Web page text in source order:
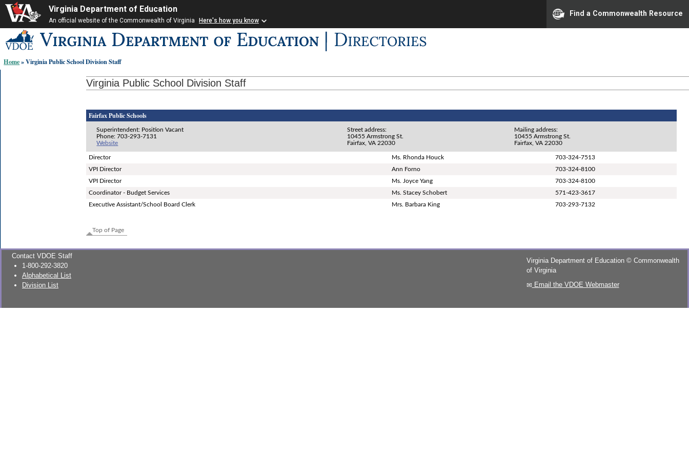
Virginia Department of Education
An official website of the Commonwealth of Virginia Here's how you know
Find a Commonwealth Resource
to
content
links:
Home» Virginia Public School Division Staff
Virginia Public School Division Staff
Fairfax Public Schools
Superintendent: Position Vacant
Phone: 703-293-7131
Website
Street address:
10455 Armstrong St.
Fairfax, VA 22030
Mailing address:
10455 Armstrong St.
Fairfax, VA 22030
Director Ms. Rhonda Houck
703-324-7513
VPI Director
Ann Forno
703-324-8100
VPI Director
Ms. Joyce Yang
703-324-8100
Coordinator - Budget Services
Ms. Stacey Schobert
571-423-3617
Executive Assistant/School Board Clerk
Mrs. Barbara King 703-293-7132
Top of Page
Contact VDOE Staff
1-800-292-3820
Alphabetical List
Division List
Virginia Department of Education ©Commonwealth
of Virginia
Email the VDOE Webmaster